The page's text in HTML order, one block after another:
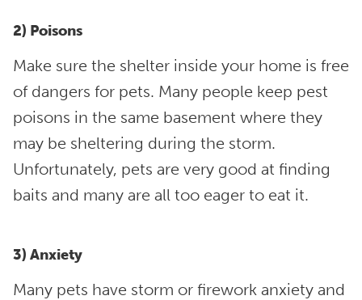
2) Poisons
Make sure the shelter inside your home is free
of dangers for pets. Many people keep pest
poisons in the same basement where they
may be sheltering during the storm.
Unfortunately, pets are very good at finding
baits and many are all too eager to eat it.
3) Anxiety
Many pets have storm or firework anxiety and